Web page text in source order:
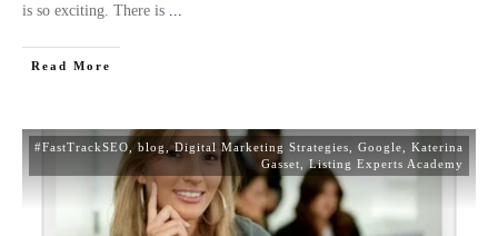
is so exciting. There is
Read More
#FastTrackSEO blog ,Digital Marketing Strategies Google
Katerina
Gasset
Listing Experts Academy